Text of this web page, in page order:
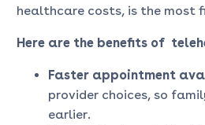
healthcare costs, is the most
Here are the benefits of
Faster appointment
provider choices, so
earlier.